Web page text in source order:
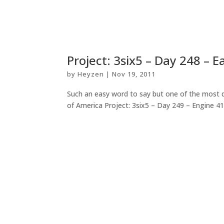
Project: 3six5 – Day 248 –
byHeyzen |Nov 19, 2011
Such an easy word to say but one of the
of America Project: 3six5 – Day 249 – Engine